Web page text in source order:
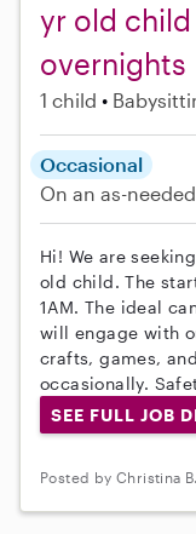
yr old child
overnights
1 child
Occasional
On an as-
Hi! We are
old child. The
1AM. The ideal
will engage with
crafts, games,
occasionally.
SEE FULL JOB
Posted by Christina